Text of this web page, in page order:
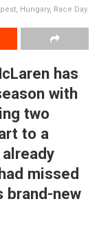
Hungary, Race Day.
has
with
two
to a
missed
brand-new